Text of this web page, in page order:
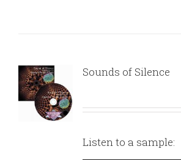
Sounds of Silence
Listen to a sample: